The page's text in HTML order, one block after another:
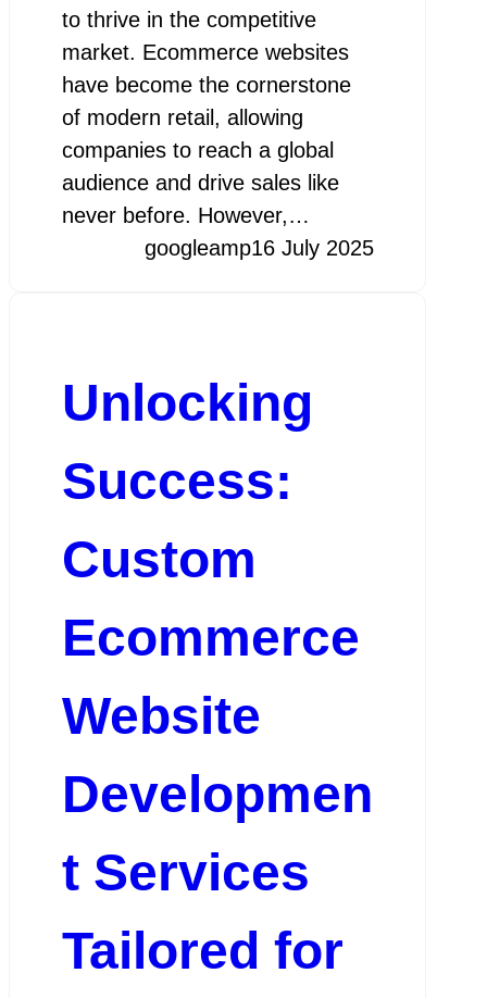
to thrive in the competitive
market. Ecommerce websites
have become the cornerstone
of modern retail, allowing
companies to reach a global
audience and drive sales like
never before. However,…
googleamp16 July 2025
Unlocking
Success:
Custom
Ecommerce
Website
Developmen
t Services
Tailored for